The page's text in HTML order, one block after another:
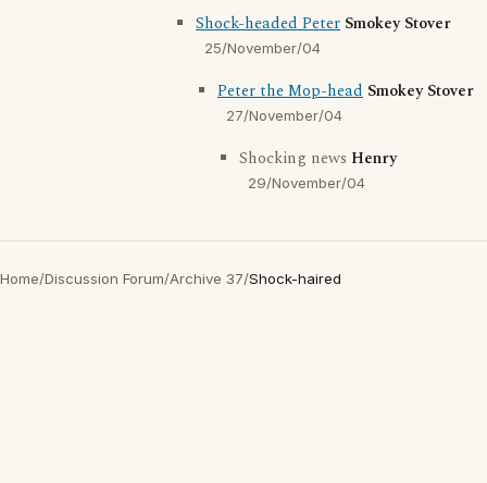
Shock-headed Peter Smokey Stover
25/November/04
Peter the Mop-head Smokey Stover
27/November/04
Shocking news Henry
29/November/04
Home/Discussion Forum/Archive 37/Shock-haired